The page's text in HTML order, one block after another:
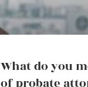
What do you
of probate